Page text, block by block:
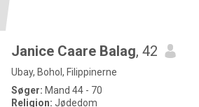
Janice Caare Balag, 42
Ubay, Bohol, Filippinerne
Søger: Mand 44 - 70
Religion: Jødedom